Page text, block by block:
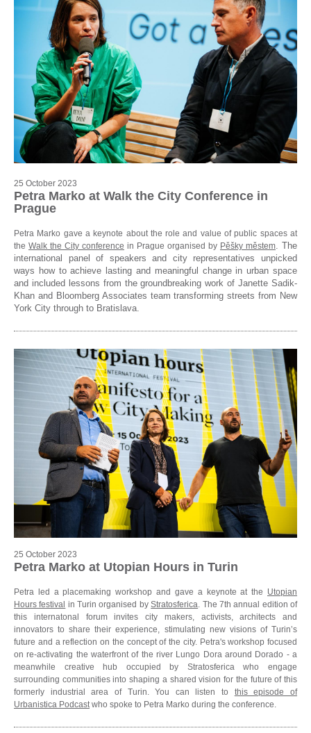
25 October 2023
Petra Marko at Walk the City Conference in
Prague
Petra Marko gave a keynote about the role and value of public spaces at
the Walk the City conference in Prague organised by Pěšky městem. The
international panel of speakers and city representatives unpicked
ways how to achieve lasting and meaningful change in urban space
and included lessons from the groundbreaking work of Janette Sadik-
Khan and Bloomberg Associates team transforming streets from New
York City through to Bratislava.
25 October 2023
Petra Marko at Utopian Hours in Turin
Petra led a placemaking workshop and gave a keynote at the Utopian
Hours festival in Turin organised byStratosferica. The 7th annual edition of
this internatonal forum invites city makers, activists, architects and
innovators to share their experience, stimulating new visions of Turin’s
future and a reflection on the concept of the city. Petra's workshop focused
on re-activating the waterfront of the river Lungo Dora around Dorado - a
meanwhile creative hub occupied by Stratosferica who engage
surrounding communities into shaping a shared vision for the future of this
formerly industrial area of Turin. You can listen to this episode of
Urbanistica Podcastwho spoke to Petra Marko during the conference.